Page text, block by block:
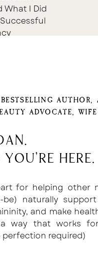
What I Did
AUTHOR,
ADVOCATE,
here.
for helping other
naturally
and make
way that works
perfection required)